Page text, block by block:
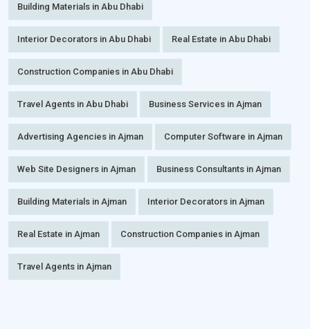
Building Materials in Abu Dhabi
Interior Decorators in Abu Dhabi Real Estate in Abu Dhabi
Construction Companies in Abu Dhabi
Travel Agents in Abu Dhabi Business Services in Ajman
Advertising Agencies in Ajman Computer Software in Ajman
Web Site Designers in Ajman Business Consultants in Ajman
Building Materials in Ajman Interior Decorators in Ajman
Real Estate in Ajman Construction Companies in Ajman
Travel Agents in Ajman